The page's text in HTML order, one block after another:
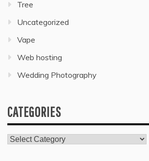
Tree
Uncategorized
Vape
Web hosting
Wedding Photography
CATEGORIES
Categories